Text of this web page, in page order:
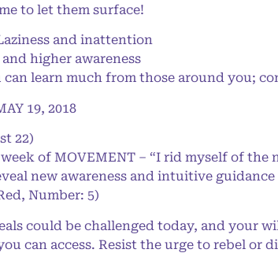
to let them surface!
and inattention
higher awareness
can learn much from those around you;
19, 2018
22)
of MOVEMENT – “I rid myself of
new awareness and intuitive
Number: 5)
could be challenged today, and
can access. Resist the urge to rebel or